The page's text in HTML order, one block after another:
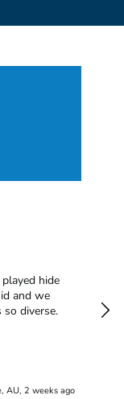
and we
wildlife is so diverse.
AU, 2 weeks ago